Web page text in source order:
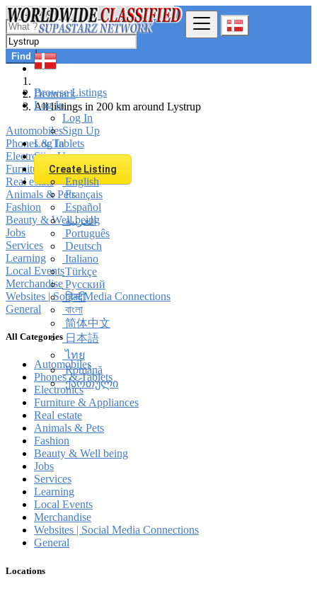
Browse Listings
Log In
Log In
Sign Up
Log In
Sign Up
Create Listing
English
Français
Español
العربية
Português
Deutsch
Italiano
Türkçe
Русский
हिन्दी
বাংলা
简体中文
日本語
ไทย
Română
ქართული
Find
Denmark
All listings in 200 km around Lystrup
Automobiles
Phones & Tablets
Electronics
Furniture & Appliances
Real estate
Animals & Pets
Fashion
Beauty & Well being
Jobs
Services
Learning
Local Events
Merchandise
Websites | Social Media Connections
General
All Categories
Automobiles
Phones & Tablets
Electronics
Furniture & Appliances
Real estate
Animals & Pets
Fashion
Beauty & Well being
Jobs
Services
Learning
Local Events
Merchandise
Websites | Social Media Connections
General
Locations